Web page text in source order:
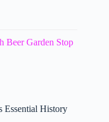
Beer Garden Stop
Essential History